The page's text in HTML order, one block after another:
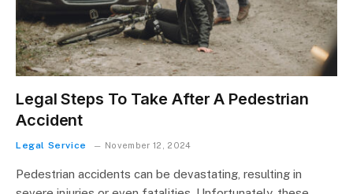
Legal Steps To Take After A Pedestrian
Accident
Legal Service November 12, 2024
Pedestrian accidents can be devastating, resulting in